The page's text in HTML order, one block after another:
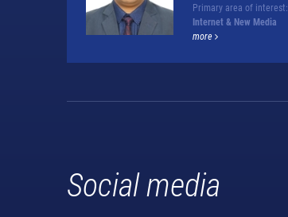
Primary area of interest:
Internet & New Media
more
Social media